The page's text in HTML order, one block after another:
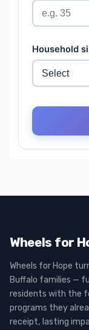
Wheels for
Wheels for Hope
Buffalo families —
residents with the
programs they
receipt, lasting